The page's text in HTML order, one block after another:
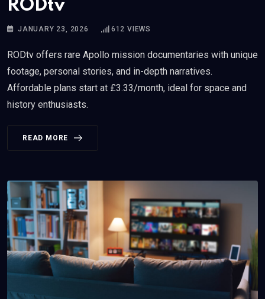
RODtv
JANUARY 23, 2026 612 VIEWS
RODtv offers rare Apollo mission documentaries with unique
footage, personal stories, and in-depth narratives.
Affordable plans start at £3.33/month, ideal for space and
history enthusiasts.
READ MORE